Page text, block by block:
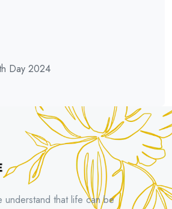
Day 2024
understand that life can be